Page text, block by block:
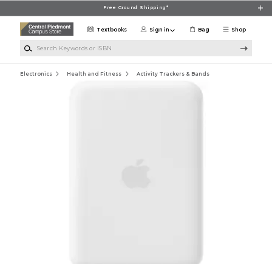
Free Ground Shipping*
Shop
Textbooks Sign in Bag
Electronics Health and Fitness Activity Trackers & Bands